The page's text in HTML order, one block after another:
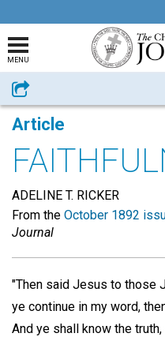
MENU
Share
Article
ADELINE T. RICKER
From the October 1892
Journal
"Then said Jesus to those
ye continue in my word,
And ye shall know the